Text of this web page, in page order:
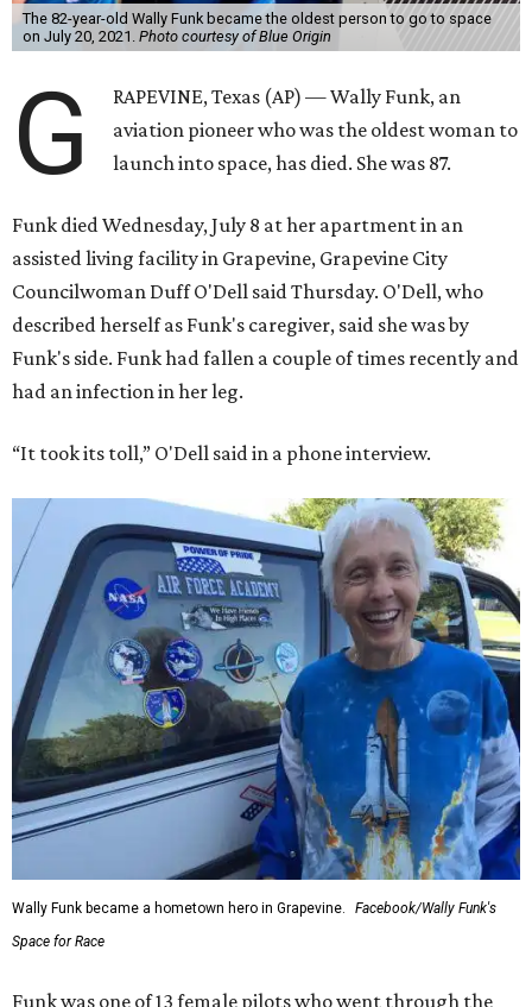
The 82-year-old Wally Funk became the oldest person to go to space
on July 20, 2021. Photo courtesy of Blue Origin
G
RAPEVINE, Texas (AP) — Wally Funk, an
aviation pioneer who was the oldest woman to
launch into space, has died. She was 87.
Funk died Wednesday, July 8 at her apartment in an
assisted living facility in Grapevine, Grapevine City
Councilwoman Duff O'Dell said Thursday. O'Dell, who
described herself as Funk's caregiver, said she was by
Funk's side. Funk had fallen a couple of times recently and
had an infection in her leg.
“It took its toll,” O'Dell said in a phone interview.
Wally Funk became a hometown hero in Grapevine.
Facebook/Wally Funk's
Space for Race
Funk was one of 13 female pilots who went through the